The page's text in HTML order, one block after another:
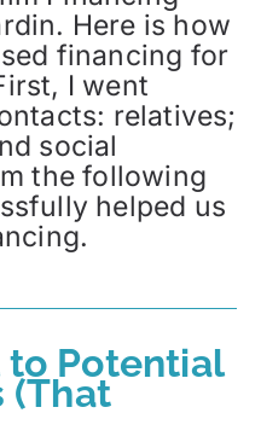
Here is how
financing for
I went
relatives;
social
the following
helped us
to Potential
(That